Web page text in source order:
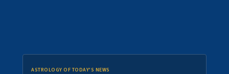
ASTROLOGY OF TODAY'S NEWS